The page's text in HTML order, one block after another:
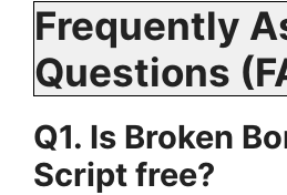
Frequently
Questions
Q1. Is Broken
Script free?